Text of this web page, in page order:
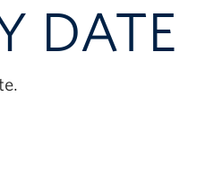
DATE